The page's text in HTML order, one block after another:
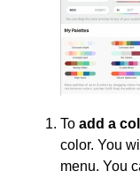
To add a
color. You
menu. You